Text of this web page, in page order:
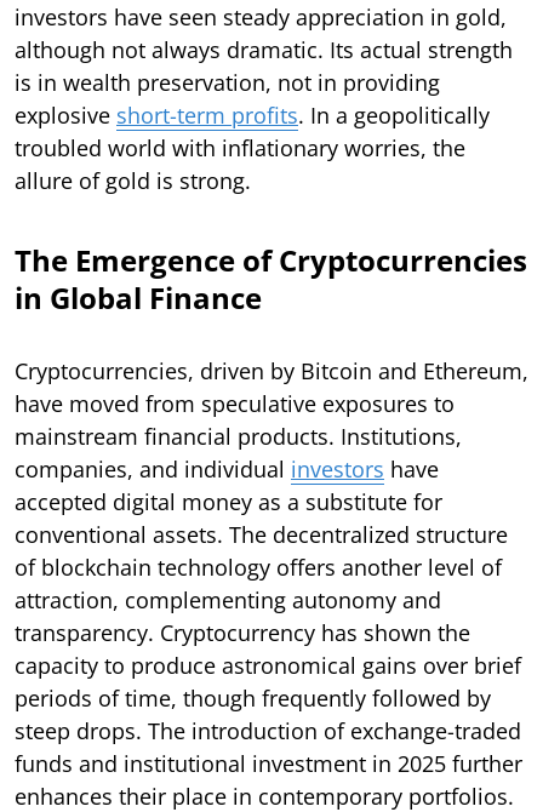
investors have seen steady appreciation in gold,
although not always dramatic. Its actual strength
is in wealth preservation, not in providing
explosive short-term profits. In a geopolitically
troubled world with inflationary worries, the
allure of gold is strong.
The Emergence of Cryptocurrencies
in Global Finance
Cryptocurrencies, driven by Bitcoin and Ethereum,
have moved from speculative exposures to
mainstream financial products. Institutions,
companies, and individual investors have
accepted digital money as a substitute for
conventional assets. The decentralized structure
of blockchain technology offers another level of
attraction, complementing autonomy and
transparency. Cryptocurrency has shown the
capacity to produce astronomical gains over brief
periods of time, though frequently followed by
steep drops. The introduction of exchange-traded
funds and institutional investment in 2025 further
enhances their place in contemporary portfolios.